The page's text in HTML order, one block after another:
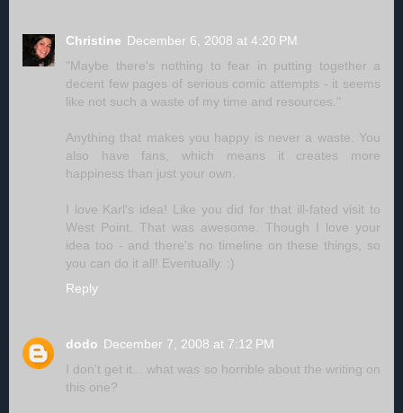
Christine December 6, 2008 at 4:20 PM
"Maybe there's nothing to fear in putting together a
decent few pages of serious comic attempts - it seems
like not such a waste of my time and resources."
Anything that makes you happy is never a waste. You
also have fans, which means it creates more
happiness than just your own.
I love Karl's idea! Like you did for that ill-fated visit to
West Point. That was awesome. Though I love your
idea too - and there's no timeline on these things, so
you can do it all! Eventually. :)
Reply
dodo December 7, 2008 at 7:12 PM
I don't get it... what was so horrible about the writing on
this one?